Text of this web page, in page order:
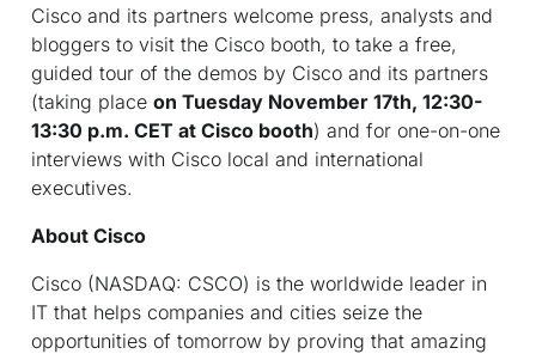
Cisco and its partners welcome press, analysts and
bloggers to visit the Cisco booth, to take a free,
guided tour of the demos by Cisco and its partners
(taking place on Tuesday November 17th, 12:30-
13:30 p.m. CET at Cisco booth) and for one-on-one
interviews with Cisco local and international
executives.
About Cisco
Cisco (NASDAQ: CSCO) is the worldwide leader in
IT that helps companies and cities seize the
opportunities of tomorrow by proving that amazing